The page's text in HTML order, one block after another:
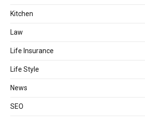
Kitchen
Law
Life Insurance
Life Style
News
SEO